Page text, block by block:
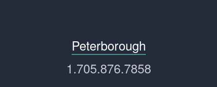
Peterborough
1.705.876.7858